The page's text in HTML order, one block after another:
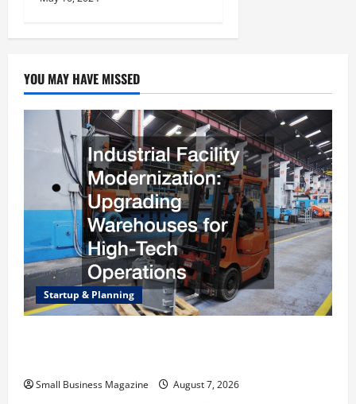
YOU MAY HAVE MISSED
Startup & Planning
Small Business Magazine August 7, 2026